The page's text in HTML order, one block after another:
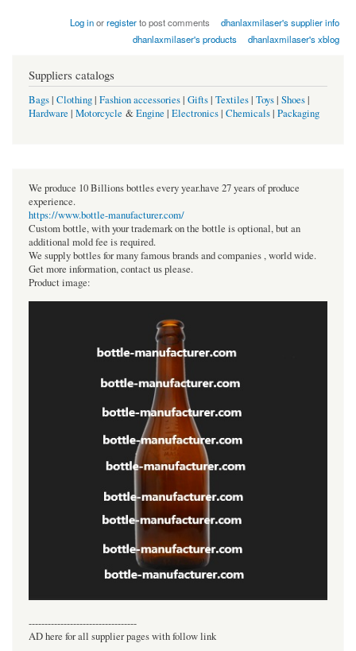
Log inorregisterto post comments
dhanlaxmilaser's supplier info
dhanlaxmilaser's products
dhanlaxmilaser's xblog
Suppliers catalogs
Bags| Clothing| Fashion accessories| Gifts| Textiles| Toys| Shoes|
Hardware | Motorcycle &Engine | Electronics| Chemicals| Packaging
We produce 10 Billions bottles every year.have 27 years of produce
experience.
https://www.bottle-manufacturer.com/
Custom bottle, with your trademark on the bottle is optional, but an
additional mold fee is required.
We supply bottles for many famous brands and companies , world wide.
Get more information, contact us please.
Product image:
----------------------------------
AD here for all supplier pages with follow link